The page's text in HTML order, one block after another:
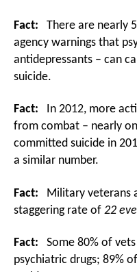
Fact: There are nearly
agency warnings that
antidepressants – can
suicide.
Fact: In 2012, more
from combat – nearly
committed suicide in
a similar number.
Fact:
Military veterans
staggering rate of 22
Fact: Some 80% of
psychiatric drugs; 89%